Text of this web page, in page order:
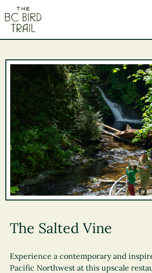
The Salted Vine
Experience a contemporary and
Pacific Northwest at this upscale